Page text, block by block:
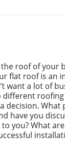
the roof of your
flat roof is an
want a lot of
different
decision.
have you
you? What